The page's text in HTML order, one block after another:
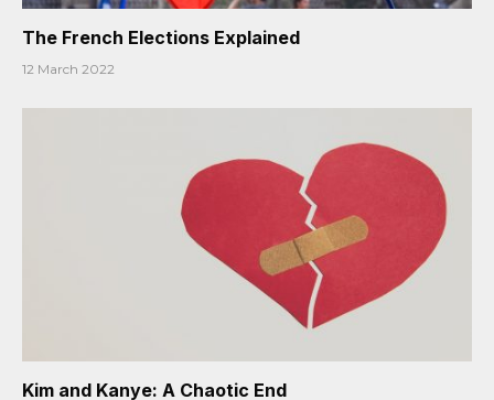
The French Elections Explained
12 March 2022
Kim and Kanye: A Chaotic End